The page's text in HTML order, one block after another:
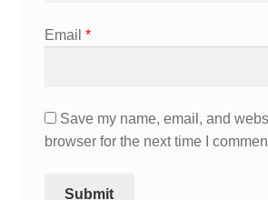
Email *
Save my name, email, and
browser for the next time I